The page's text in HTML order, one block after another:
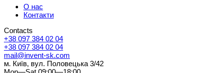
О нас
Контакти
Contacts
+38 097 384 02 04
+38 097 384 02 04
mail@invent-sk.com
м. Київ, вул. Половецька 3/42